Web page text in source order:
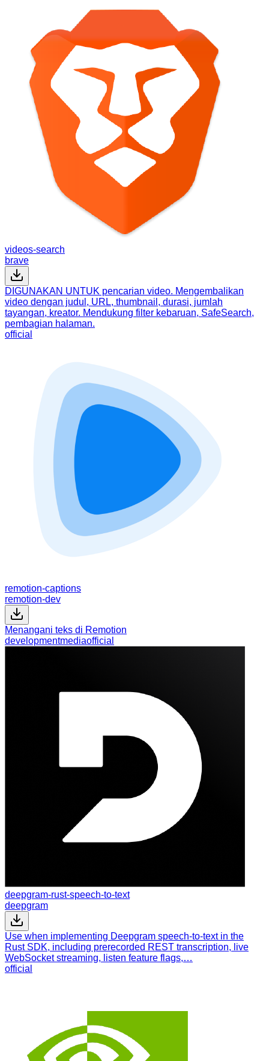
videos-search
brave
DIGUNAKAN UNTUK pencarian video. Mengembalikan
video dengan judul, URL, thumbnail, durasi, jumlah
tayangan, kreator. Mendukung filter kebaruan, SafeSearch,
pembagian halaman.
official
remotion-captions
remotion-dev
Menangani teks di Remotion
developmentmediaofficial
deepgram-rust-speech-to-text
deepgram
Use when implementing Deepgram speech-to-text in the
Rust SDK, including prerecorded REST transcription, live
WebSocket streaming, listen feature flags,…
official